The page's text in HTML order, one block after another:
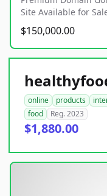
Site Available for
$150,000.00
online products
food
Reg. 2023
$1,880.00